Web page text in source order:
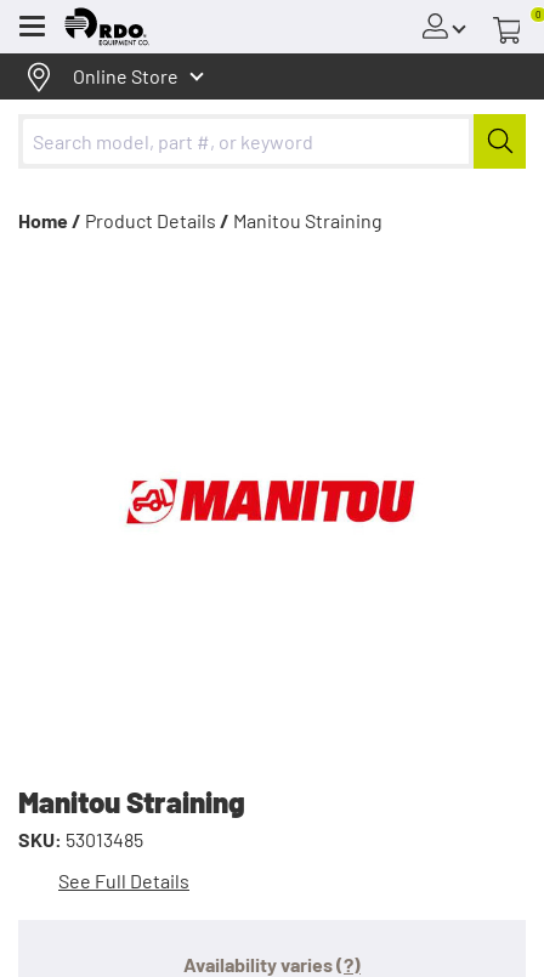
Menu
0
Online Store
Home / Product Details / Manitou Straining
Manitou Straining
SKU: 53013485
See Full Details
Availability varies(?)